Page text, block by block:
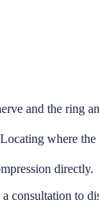
and the ring
where
directly.
consultation to